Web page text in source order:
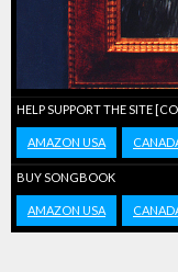
HELP SUPPORT THE SITE
AMAZON USA
BUY SONGBOOK
AMAZON USA